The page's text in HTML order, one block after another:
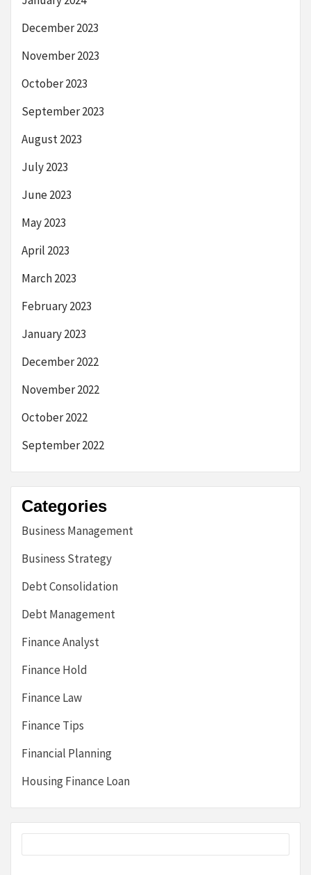
December 2023
November 2023
October 2023
September 2023
August 2023
July 2023
June 2023
May 2023
April 2023
March 2023
February 2023
January 2023
December 2022
November 2022
October 2022
September 2022
Categories
Business Management
Business Strategy
Debt Consolidation
Debt Management
Finance Analyst
Finance Hold
Finance Law
Finance Tips
Financial Planning
Housing Finance Loan